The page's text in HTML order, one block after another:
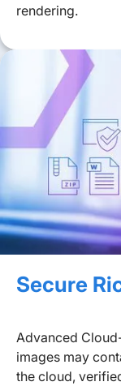
rendering.
Secure
Advanced
images may
the cloud,